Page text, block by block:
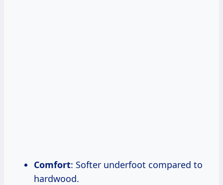
Comfort: Softer underfoot compared to
hardwood.